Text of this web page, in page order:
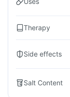
Therapy
Side effects
Salt Content